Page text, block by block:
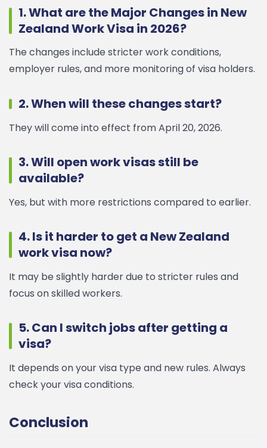
1. What are the Major Changes in New
Zealand Work Visa in 2026?
The changes include stricter work conditions,
employer rules, and more monitoring of visa holders.
2. When will these changes start?
They will come into effect from April 20, 2026.
3. Will open work visas still be
available?
Yes, but with more restrictions compared to earlier.
4. Is it harder to get a New Zealand
work visa now?
It may be slightly harder due to stricter rules and
focus on skilled workers.
5. Can I switch jobs after getting a
visa?
It depends on your visa type and new rules. Always
check your visa conditions.
Conclusion